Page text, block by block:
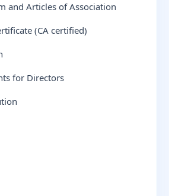
and Articles of Association
(CA certified)
for Directors